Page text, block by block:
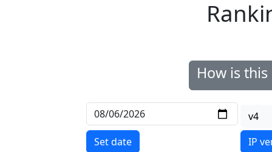
How is
Set date
v4
IP